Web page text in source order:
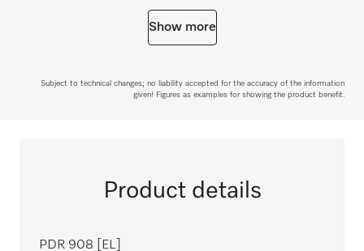
Show more
Subject to technical changes; no liability accepted for the accuracy of the information
given! Figures as examples for showing the product benefit.
Product details
PDR 908 [EL]